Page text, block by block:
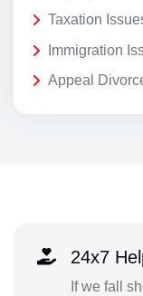
Taxation
Immigration
Appeal
24x7
If we fall